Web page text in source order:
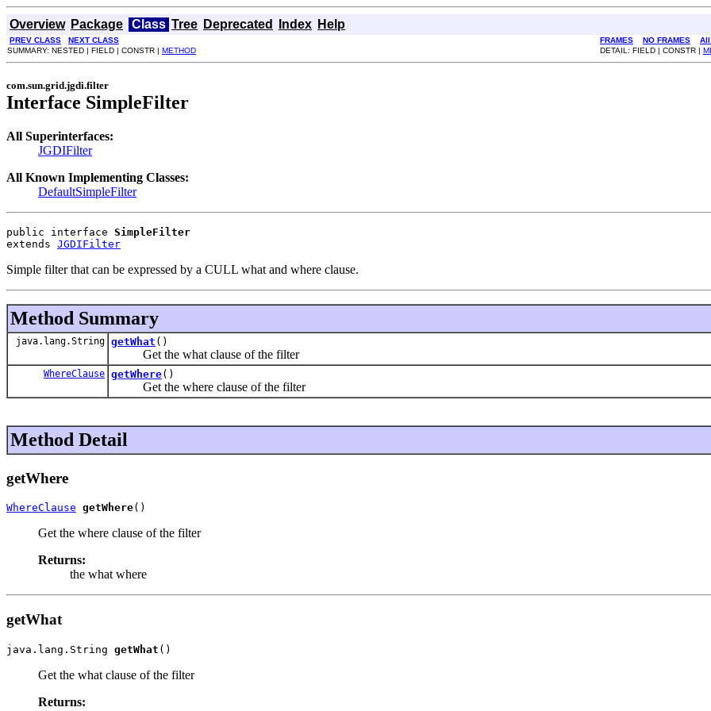
Overview Package Class Tree Deprecated Index Help
PREV CLASS NEXT CLASS FRAMES NO FRAMES
All
SUMMARY: NESTED | FIELD | CONSTR | METHOD DETAIL: FIELD | CONSTR |
com.sun.grid.jgdi.filter
Interface SimpleFilter
All Superinterfaces:
JGDIFilter
All Known Implementing Classes:
DefaultSimpleFilter
public interface SimpleFilter
extends JGDIFilter
Simple filter that can be expressed by a CULL what and where clause.
Method Summary
java.lang.String getWhat ()
Get the what clause of the filter
WhereClause getWhere()
Get the where clause of the filter
Method Detail
getWhere
WhereClause getWhere()
Get the where clause of the filter
Returns:
the what where
getWhat
java.lang.String getWhat ()
Get the what clause of the filter
Returns: